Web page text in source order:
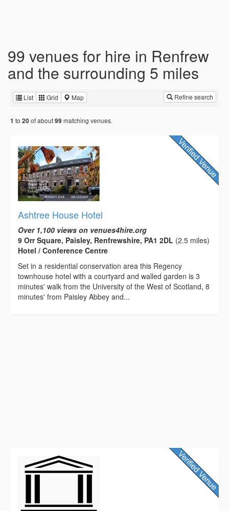
99 venues for hire in Renfrew
and the surrounding 5 miles
List Grid Map Refine search
1 to 20of about99 matching venues.
Ashtree House Hotel
Over 1,100 views on venues4hire.org
9 Orr Square, Paisley, Renfrewshire, PA1 2DL (2.5 miles)
Hotel / Conference Centre
Set in a residential conservation area this Regency
townhouse hotel with a courtyard and walled garden is 3
minutes' walk from the University of the West of Scotland, 8
minutes' from Paisley Abbey and...